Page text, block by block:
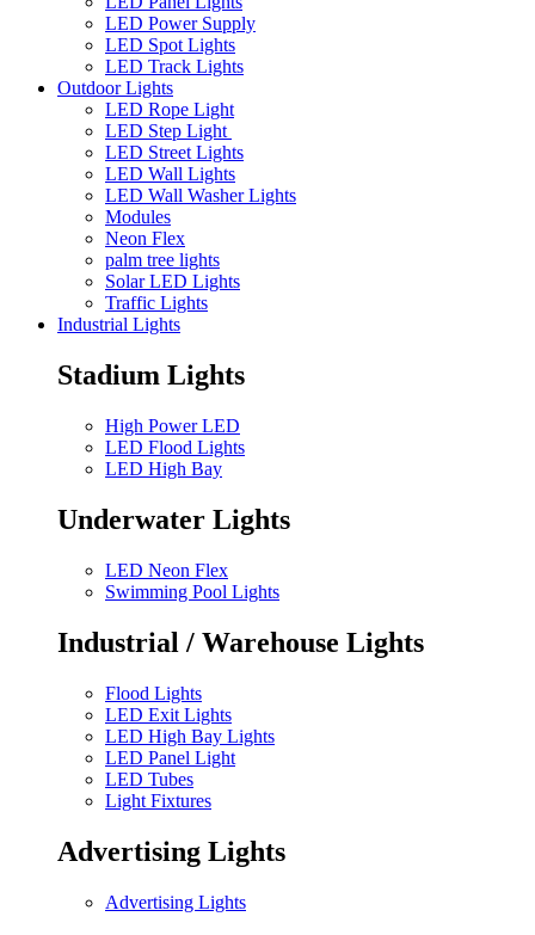
LED Power Supply
LED Spot Lights
LED Track Lights
Outdoor Lights
LED Rope Light
LED Step Light
LED Street Lights
LED Wall Lights
LED Wall Washer Lights
Modules
Neon Flex
palm tree lights
Solar LED Lights
Traffic Lights
Industrial Lights
Stadium Lights
High Power LED
LED Flood Lights
LED High Bay
Underwater Lights
LED Neon Flex
Swimming Pool Lights
Industrial / Warehouse Lights
Flood Lights
LED Exit Lights
LED High Bay Lights
LED Panel Light
LED Tubes
Light Fixtures
Advertising Lights
Advertising Lights